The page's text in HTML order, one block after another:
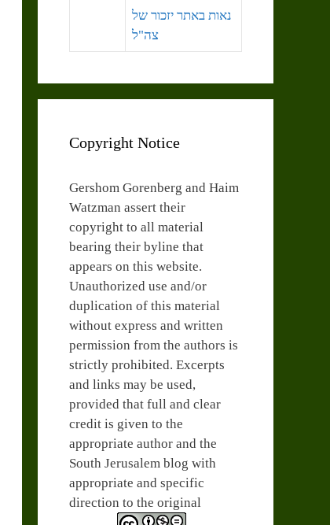
נאות באתר יזכור של
צה"ל
Copyright Notice
Gershom Gorenberg and Haim
Watzman assert their
copyright to all material
bearing their byline that
appears on this website.
Unauthorized use and/or
duplication of this material
without express and written
permission from the authors is
strictly prohibited. Excerpts
and links may be used,
provided that full and clear
credit is given to the
appropriate author and the
South Jerusalem blog with
appropriate and specific
direction to the original